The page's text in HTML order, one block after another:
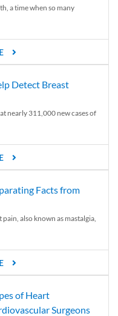
a time when so many
Detect Breast
nearly 311,000 new cases of
Facts from
also known as mastalgia,
of Heart
Surgeons